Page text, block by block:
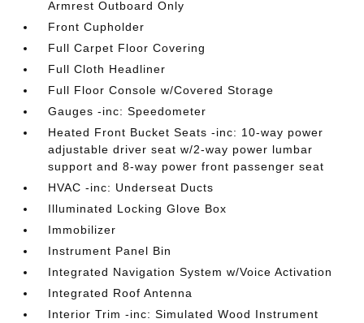
Armrest Outboard Only
Front Cupholder
Full Carpet Floor Covering
Full Cloth Headliner
Full Floor Console w/Covered Storage
Gauges -inc: Speedometer
Heated Front Bucket Seats -inc: 10-way power
adjustable driver seat w/2-way power lumbar
support and 8-way power front passenger seat
HVAC -inc: Underseat Ducts
Illuminated Locking Glove Box
Immobilizer
Instrument Panel Bin
Integrated Navigation System w/Voice Activation
Integrated Roof Antenna
Interior Trim -inc: Simulated Wood Instrument